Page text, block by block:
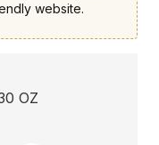
website.
OZ